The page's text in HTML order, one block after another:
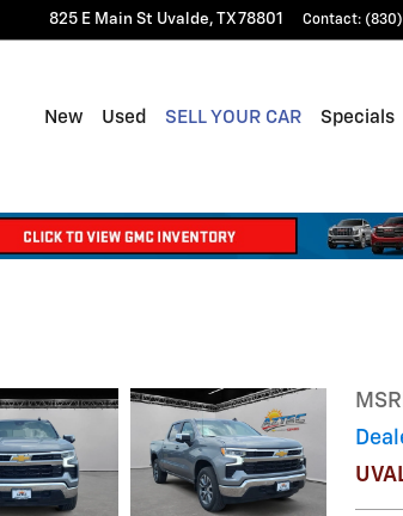
825 E Main St Uvalde, TX78801 Contact:
New Used SELL YOUR CAR Specials